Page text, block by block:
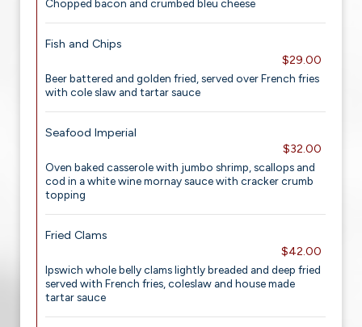
Chopped bacon and crumbed bleu cheese
Fish and Chips
$29.00
Beer battered and golden fried, served over French fries
with cole slaw and tartar sauce
Seafood Imperial
$32.00
Oven baked casserole with jumbo shrimp, scallops and
cod in a white wine mornay sauce with cracker crumb
topping
Fried Clams
$42.00
Ipswich whole belly clams lightly breaded and deep fried
served with French fries, coleslaw and house made
tartar sauce